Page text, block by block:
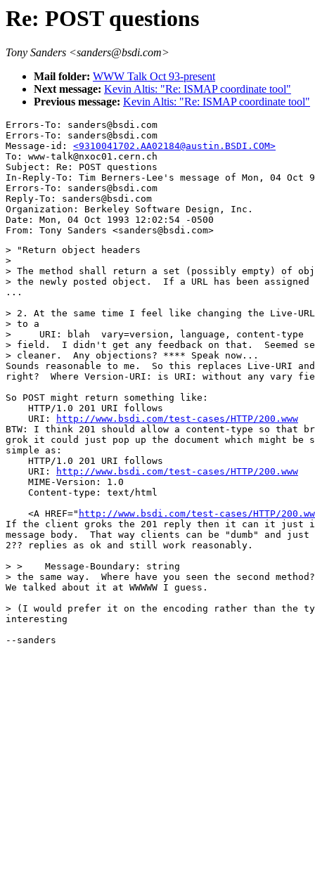
Re: POST questions
Tony Sanders <sanders@bsdi.com>
Mail folder: WWW Talk Oct 93-present
Next message: Kevin Altis: "Re: ISMAP coordinate tool"
Previous message: Kevin Altis: "Re: ISMAP coordinate tool"
Errors-To: sanders@bsdi.com
Errors-To: sanders@bsdi.com
Message-id: <9310041702.AA02184@austin.BSDI.COM>
To: www-talk@nxoc01.cern.ch
Subject: Re: POST questions
In-Reply-To: Tim Berners-Lee's message of Mon, 04 Oct
Errors-To: sanders@bsdi.com
Reply-To: sanders@bsdi.com
Organization: Berkeley Software Design, Inc.
Date: Mon, 04 Oct 1993 12:02:54 -0500
> "Return object headers
>
> The method shall return a set (possibly empty) of
> the newly posted object.  If a URL has been
...
> 2. At the same time I feel like changing the Live-
> to a
>     URI: blah  vary=version, language, content-type
> field.  I didn't get any feedback on that.  Seemed
> cleaner.  Any objections? **** Speak now...
Sounds reasonable to me.  So this replaces Live-URI
right?  Where Version-URI: is URI: without any vary
So POST might return something like:
    HTTP/1.0 201 URI follows
    URI:
http://www.bsdi.com/test-cases/HTTP/200.www
BTW: I think 201 should allow a content-type so that
grok it could just pop up the document which might be
simple as:
    HTTP/1.0 201 URI follows
    URI:
http://www.bsdi.com/test-cases/HTTP/200.www
    MIME-Version: 1.0
    Content-type: text/html
    <A HREF="
http://www.bsdi.com/test-cases/HTTP/
If the client groks the 201 reply then it can it just
message body.  That way clients can be "dumb" and
2?? replies as ok and still work reasonably.
> >    Message-Boundary: string
> the same way.  Where have you seen the second method?
We talked about it at WWWWW I guess.
> (I would prefer it on the encoding rather than the
interesting
--sanders